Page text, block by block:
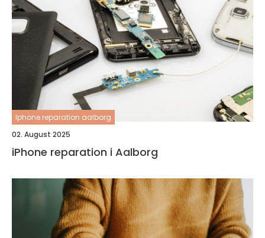
Iphone reparation aalborg
02. August 2025
iPhone reparation i Aalborg